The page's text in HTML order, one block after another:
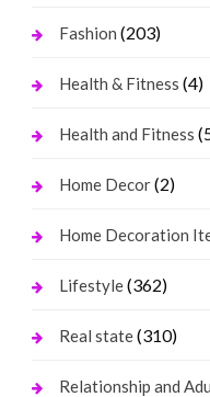
Fashion (203)
Health & Fitness (4)
Health and Fitness
Home Decor(2)
Home Decoration
Lifestyle(362)
Real state(310)
Relationship and